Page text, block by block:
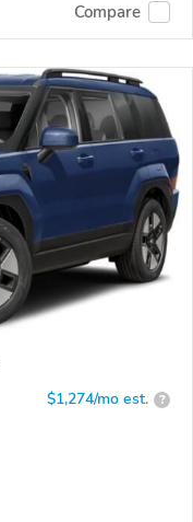
Compare
$1,274/mo est. ?